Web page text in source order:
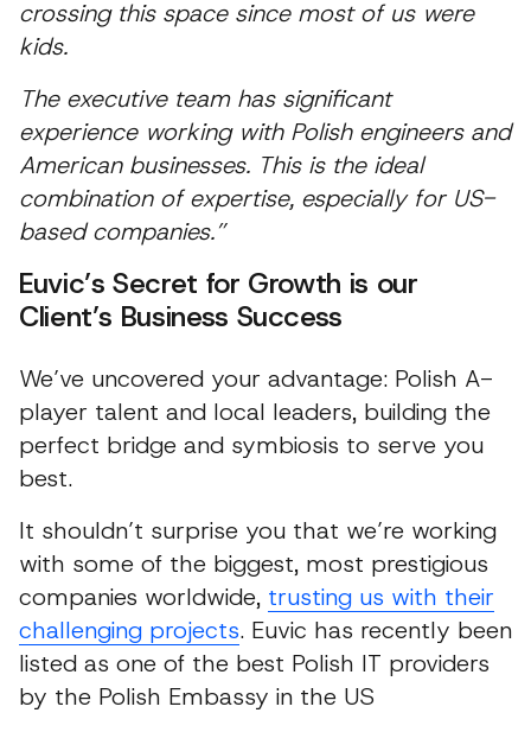
crossing this space since most of us were
kids.
The executive team has significant
experience working with Polish engineers and
American businesses. This is the ideal
combination of expertise, especially for US-
based companies.”
Euvic’s Secret for Growth is our
Client’s Business Success
We’ve uncovered your advantage: Polish A-
player talent and local leaders, building the
perfect bridge and symbiosis to serve you
best.
It shouldn’t surprise you that we’re working
with some of the biggest, most prestigious
companies worldwide, trusting us with their
challenging projects. Euvic has recently been
listed as one of the best Polish IT providers
by the Polish Embassy in the US